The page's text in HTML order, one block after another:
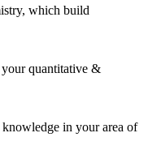
which build
your quantitative &
in your area of